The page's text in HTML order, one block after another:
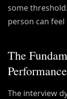
some
person can feel
The
The interview